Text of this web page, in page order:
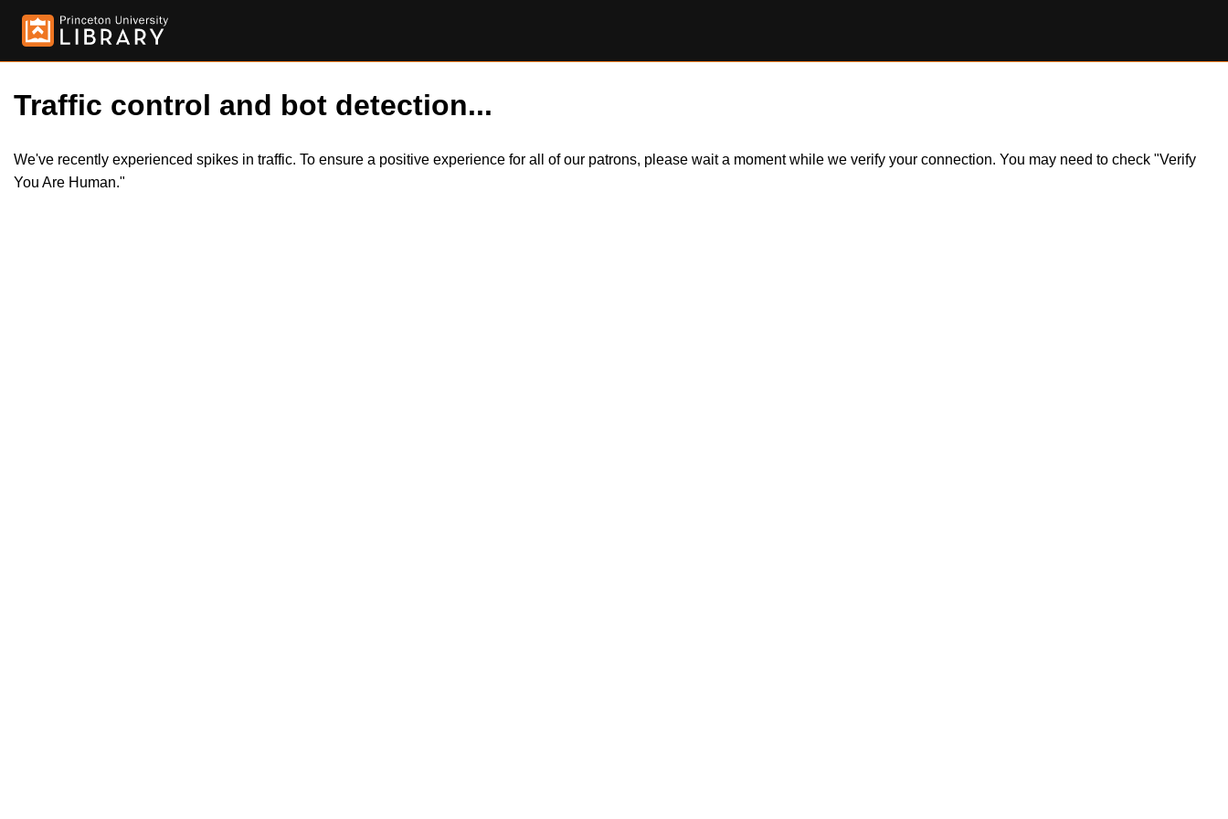
Traffic control and bot detection...
We've recently experienced spikes in traffic. To ensure a positive experience for all of our patrons, please wait a moment while we verify your connection. You may need to check "Verify
You Are Human."